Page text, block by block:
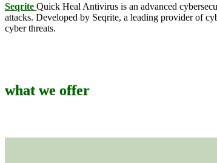
Seqrite Quick Heal Antivirus is an advanced
attacks. Developed by Seqrite, a leading provider of
cyber threats.
what we offer